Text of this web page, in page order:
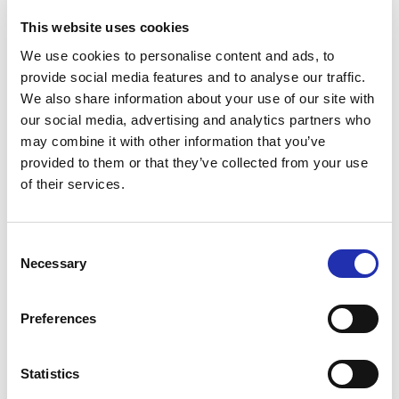
This website uses cookies
We use cookies to personalise content and ads, to
provide social media features and to analyse our traffic.
We also share information about your use of our site with
our social media, advertising and analytics partners who
may combine it with other information that you’ve
provided to them or that they’ve collected from your use
of their services.
Selection
Necessary
Preferences
Statistics
Children and youth (5–16 years), seniors,
Family ticket (2 adults + 2–4 children): €70
Children under 5: €0 (no separate ticket required)
Day-specific Tickets
Adults: €20
unemployed, students: €18
Children under 5: €0 (no separate ticket required)
The prices do not include Lippu.fi’s service fees.
Production by Tampere Hall